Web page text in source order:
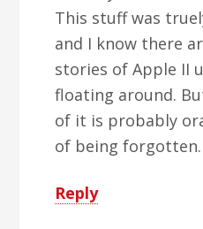
This stuff was
and I know there
stories of Apple II
floating around.
of it is probably
of being forgotten.
Reply